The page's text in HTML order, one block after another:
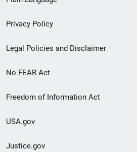
menu
Privacy Policy
Legal Policies and Disclaimer
No FEAR Act
Freedom of Information Act
USA.gov
Justice.gov